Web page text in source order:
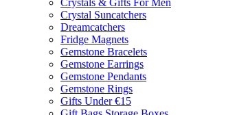
Crystals & Gifts For Men
Crystal Suncatchers
Dreamcatchers
Fridge Magnets
Gemstone Bracelets
Gemstone Earrings
Gemstone Pendants
Gemstone Rings
Gifts Under €15